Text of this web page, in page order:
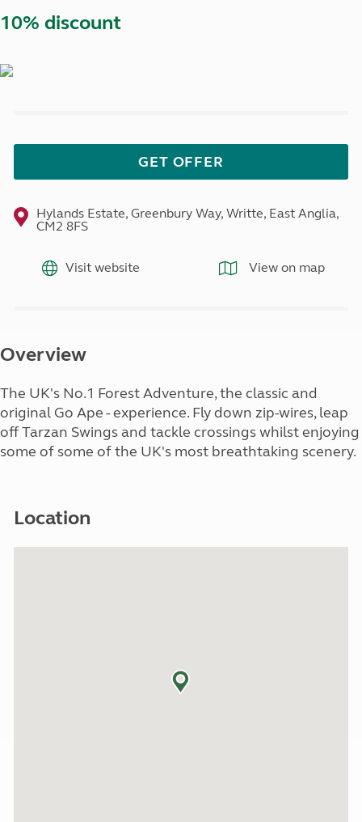
10% discount
GET OFFER
Hylands Estate, Greenbury Way, Writte, East Anglia,
CM2 8FS
Visit website View on map
Overview
The UK's No.1 Forest Adventure, the classic and
original Go Ape - experience. Fly down zip-wires, leap
off Tarzan Swings and tackle crossings whilst enjoying
some of some of the UK's most breathtaking scenery.
Location